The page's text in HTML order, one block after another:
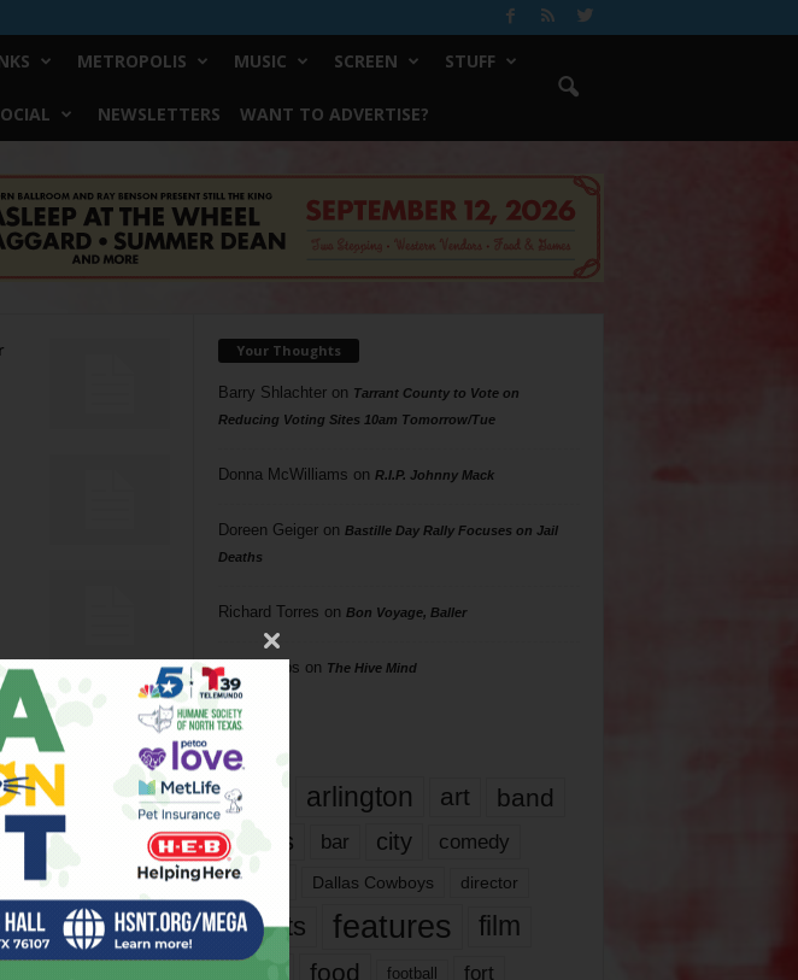
METROPOLIS MUSIC SCREEN STUFF
NEWSLETTERS WANT TO ADVERTISE?
Your Thoughts
Barry Shlachteron Tarrant County to Vote on
Reducing Voting Sites 10am Tomorrow/Tue
Donna McWilliams on R.I.P. Johnny Mack
Doreen Geigeron Bastille Day Rally Focuses on Jail
Deaths
Richard Torres on Bon Voyage, Baller
Phil Phillips on The Hive Mind
Tags
817 arlington art band
bands bar city comedy
dallas Dallas Cowboys director
events features
film
food football fort